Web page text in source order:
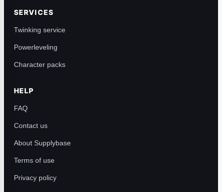
SERVICES
Twinking service
Powerleveling
Character packs
HELP
FAQ
Contact us
About Supplybase
Terms of use
Privacy policy